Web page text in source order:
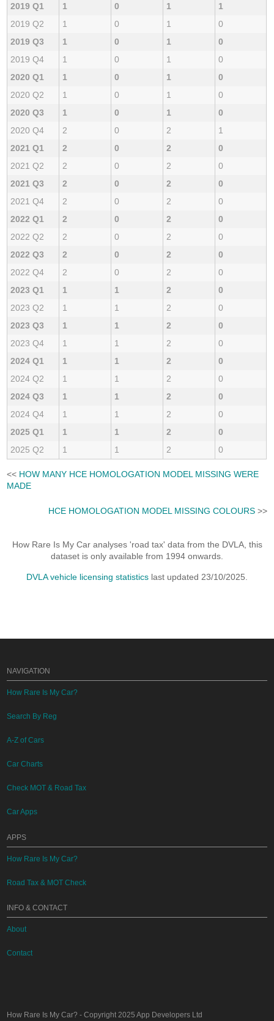
2019 Q1
1 0 1
1
2019 Q2
1 0 1
0
2019 Q3
1 0 1
0
2019 Q4
1 0 1
0
2020 Q1
1 0 1
0
2020 Q2
1 0 1
0
2020 Q3
1 0 1
0
2020 Q4
2 0 2
1
2021 Q1
2 0 2
0
2021 Q2
2 0 2
0
2021 Q3
2 0 2
0
2021 Q4
2 0 2
0
2022 Q1
2 0 2
0
2022 Q2
2 0 2
0
2022 Q3
2 0 2
0
2022 Q4
2 0 2
0
2023 Q1
1 1 2
0
2023 Q2
1 1 2
0
2023 Q3
1 1 2
0
2023 Q4
1 1 2
0
2024 Q1
1 1 2
0
2024 Q2
1 1 2
0
2024 Q3
1 1 2
0
2024 Q4
1 1 2
0
2025 Q1
1 1 2
0
2025 Q2
1 1 2 0
<< HOW MANY HCE HOMOLOGATION MODEL MISSING WERE
MADE
HCE HOMOLOGATION MODEL MISSING COLOURS>>
How Rare Is My Car analyses 'road tax' data from the DVLA, this
dataset is only available from 1994 onwards.
DVLA vehicle licensing statistics last updated 23/10/2025.
NAVIGATION
How Rare Is My Car?
Search By Reg
A-Z of Cars
Car Charts
Check MOT & Road Tax
Car Apps
APPS
How Rare Is My Car?
Road Tax & MOT Check
INFO & CONTACT
About
Contact
How Rare Is My Car? - Copyright 2025App Developers Ltd